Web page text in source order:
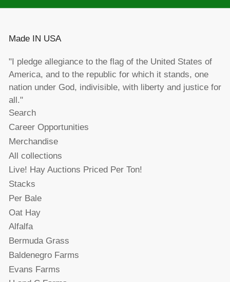
Made IN USA
"I pledge allegiance to the flag of the United States of
America, and to the republic for which it stands, one
nation under God, indivisible, with liberty and justice for
all."
Search
Career Opportunities
Merchandise
All collections
Live! Hay Auctions Priced Per Ton!
Stacks
Per Bale
Oat Hay
Alfalfa
Bermuda Grass
Baldenegro Farms
Evans Farms